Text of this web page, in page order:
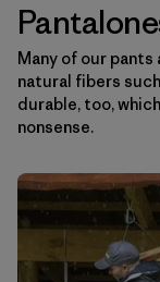
Ordenar Por
Filtrar por
Category
Filtrar por
Price
Filtrar por
Size 1
Many of our
natural fibers
durable, too,
nonsense.